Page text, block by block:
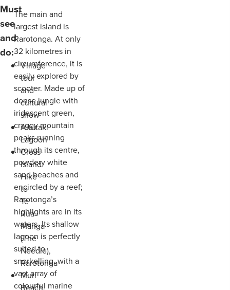
Must
see
and
do:
Village
tour
and
cultural
show
Aitutaki
Lagoon
Cross-
Island
Hike
to
Te
Rua
Manga
(The
Needle),
Rarotonga
Muri
The main and
largest island is
Rarotonga. At only
32 kilometres in
circumference, it is
easily explored by
scooter. Made up of
dense jungle with
iridescent green,
craggy mountain
peaks running
through its centre,
powdery white
sand beaches and
encircled by a reef;
Rarotonga’s
highlights are in its
waters. Its shallow
lagoon is perfectly
suited to
snorkelling, with a
vast array of
colourful marine